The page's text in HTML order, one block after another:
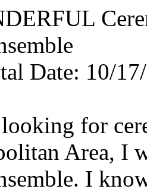
Date: 10/
for
Area, I
I